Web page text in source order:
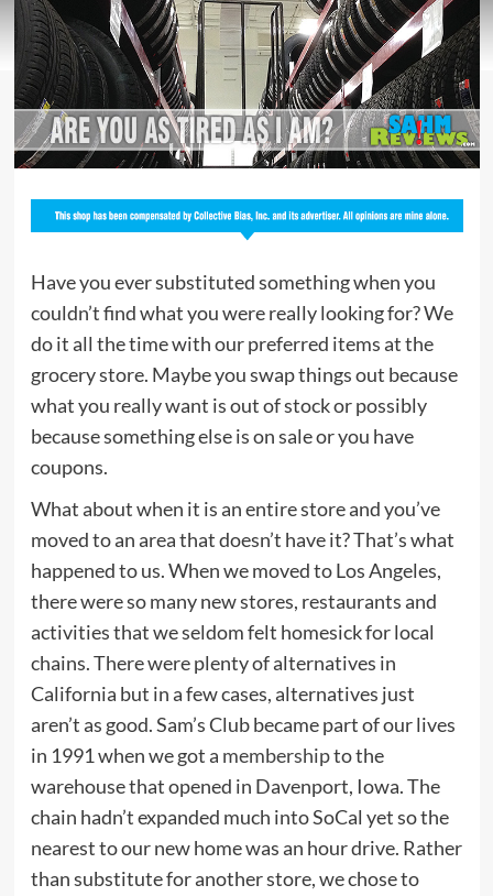
Have you ever substituted something when you
couldn’t find what you were really looking for? We
do it all the time with our preferred items at the
grocery store. Maybe you swap things out because
what you really want is out of stock or possibly
because something else is on sale or you have
coupons.
What about when it is an entire store and you’ve
moved to an area that doesn’t have it? That’s what
happened to us. When we moved to Los Angeles,
there were so many new stores, restaurants and
activities that we seldom felt homesick for local
chains. There were plenty of alternatives in
California but in a few cases, alternatives just
aren’t as good. Sam’s Club became part of our lives
in 1991 when we got a membershipto the
warehouse that opened in Davenport, Iowa. The
chain hadn’t expanded much into SoCal yet so the
nearest to our new home was an hour drive. Rather
than substitute for another store, we chose to